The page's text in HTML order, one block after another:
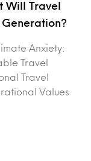
Will Travel
Generation?
Anxiety:
Travel
Travel
Values